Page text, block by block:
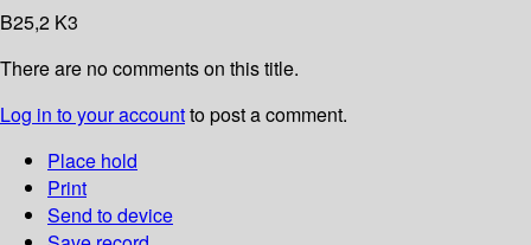
B25,2 K3
There are no comments on this title.
Log in to your accountto post a comment.
Place hold
Print
Send to device